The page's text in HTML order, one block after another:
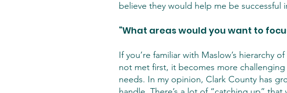
believe they would help me be successful
“What areas would you want to
If you’re familiar with Maslow’s hierarchy
not met first, it becomes more
needs. In my opinion, Clark County has